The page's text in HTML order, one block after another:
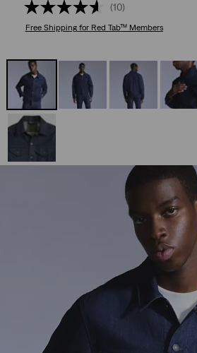
(10)
Free Shippingfor Red Tab™ Members